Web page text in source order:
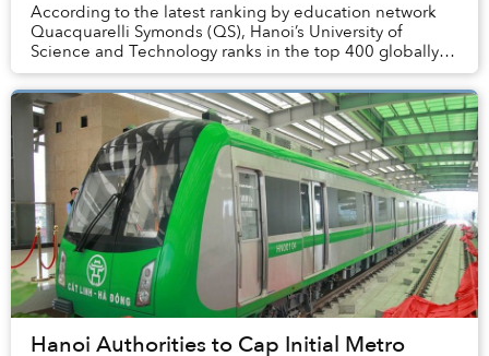
According to the latest ranking by education network
Quacquarelli Symonds (QS), Hanoi’s University of
Science and Technology ranks in the top 400 globally
for certain subjects.
Hanoi Authorities to Cap Initial Metro